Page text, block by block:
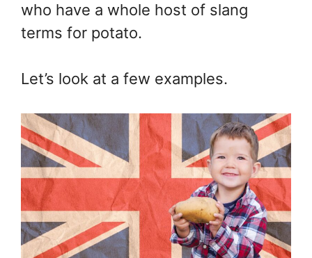
who have a whole host of slang
terms for potato.
Let’s look at a few examples.